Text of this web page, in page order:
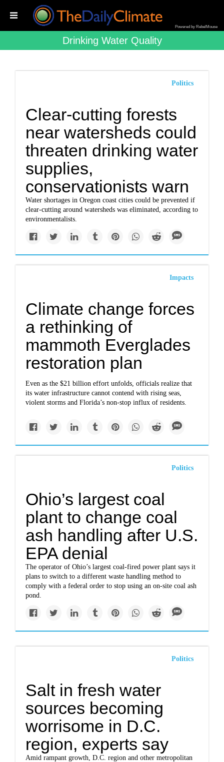
Powered by RebelMouse
Drinking Water Quality
Politics
Clear-cutting forests
near watersheds could
threaten drinking water
supplies,
conservationists warn
Water shortages in Oregon coast cities could be prevented if
clear-cutting around watersheds was eliminated, according to
environmentalists.
Impacts
Climate change forces
a rethinking of
mammoth Everglades
restoration plan
Even as the $21 billion effort unfolds, officials realize that
its water infrastructure cannot contend with rising seas,
violent storms and Florida’s non-stop influx of residents.
Politics
Ohio’s largest coal
plant to change coal
ash handling after U.S.
EPA denial
The operator of Ohio’s largest coal-fired power plant says it
plans to switch to a different waste handling method to
comply with a federal order to stop using an on-site coal ash
pond.
Politics
Salt in fresh water
sources becoming
worrisome in D.C.
region, experts say
Amid rampant growth, D.C. region and other metropolitan